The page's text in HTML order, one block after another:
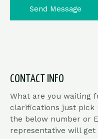
Send Message
CONTACT INFO
What are you waiting
clarifications just pick
the below number or
representative will